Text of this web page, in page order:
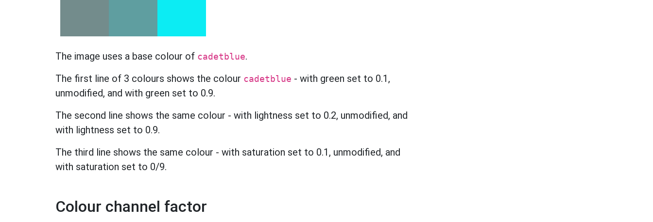
The image uses a base colour of cadetblue.
The first line of 3 colours shows the colour cadetblue - with green set to 0.1,
unmodified, and with green set to 0.9.
The second line shows the same colour - with lightness set to 0.2, unmodified, and
with lightness set to 0.9.
The third line shows the same colour - with saturation set to 0.1, unmodified, and
with saturation set to 0/9.
Colour channel factor